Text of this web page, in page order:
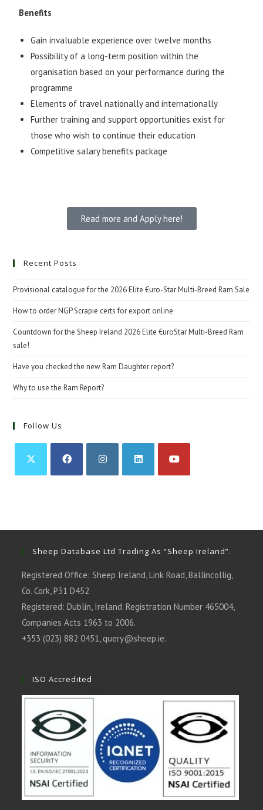
Benefits
Gain invaluable experience over twelve months
Possibility of a long-term position within the
organisation based on your performance during the
programme
Elements of travel nationally and internationally
Further training and support opportunities exist for
those who wish to continue their education
Competitive salary benefits package
Read more and Apply here!
Recent Posts
Provisional catalogue for the 2026 Elite €uro-Star Multi-Breed Ram Sale
How to order NGP Scrapie certs for export online
Countdown for the Sheep Ireland 2026 Elite €uroStar Multi-Breed Ram
sale!
Have you checked the new Ram Daughter report?
Why to use the Ram Report?
Follow Us
Sheep Database Ltd Trading As “Sheep Ireland”.
Registered Office: Sheep Ireland, Link Road, Ballincollig,
Co. Cork, P31 D452
Registered: Dublin, Ireland. Registration Number 465004,
Companies Acts 1963 to 2006.
+353 (023) 882 0451,query@sheep.ie.
ISO Accredited